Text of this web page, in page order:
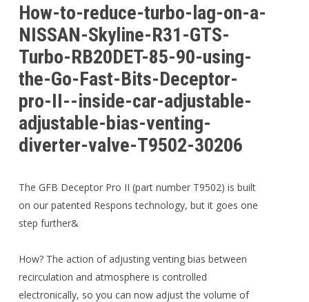
How-to-reduce-turbo-lag-on-a-
NISSAN-Skyline-R31-GTS-
Turbo-RB20DET-85-90-using-
the-Go-Fast-Bits-Deceptor-
pro-II--inside-car-adjustable-
adjustable-bias-venting-
diverter-valve-T9502-30206
The GFB Deceptor Pro II (part number T9502) is built
on our patented Respons technology, but it goes one
step further&
How? The action of adjusting venting bias between
recirculation and atmosphere is controlled
electronically, so you can now adjust the volume of